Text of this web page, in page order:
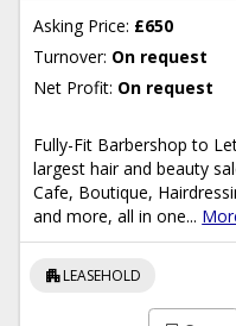
Asking Price: £650
Turnover: On request
Net Profit: On request
Fully-Fit Barbershop to
largest hair and beauty
Cafe, Boutique,
and more, all in one...
apartmentLEASEHOLD